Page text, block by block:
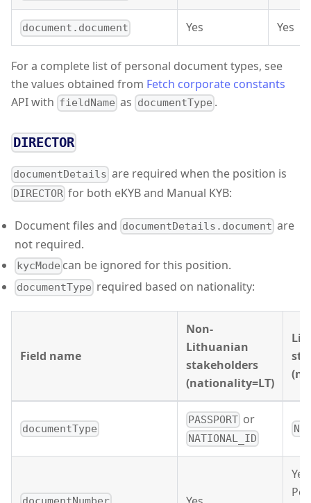
document.document Yes Yes
For a complete list of personal document types, see
the values obtained from Fetch corporate constants
API with fieldName as documentType .
DIRECTOR
documentDetails are required when the position is
DIRECTOR for both eKYB and Manual KYB:
Document files and documentDetails.document are
not required.
kycMode can be ignored for this position.
documentType required based on nationality:
Field name
Non-
Lithuanian
stakeholders
(nationality=LT)
documentType
PASSPORT or
NATIONAL_ID